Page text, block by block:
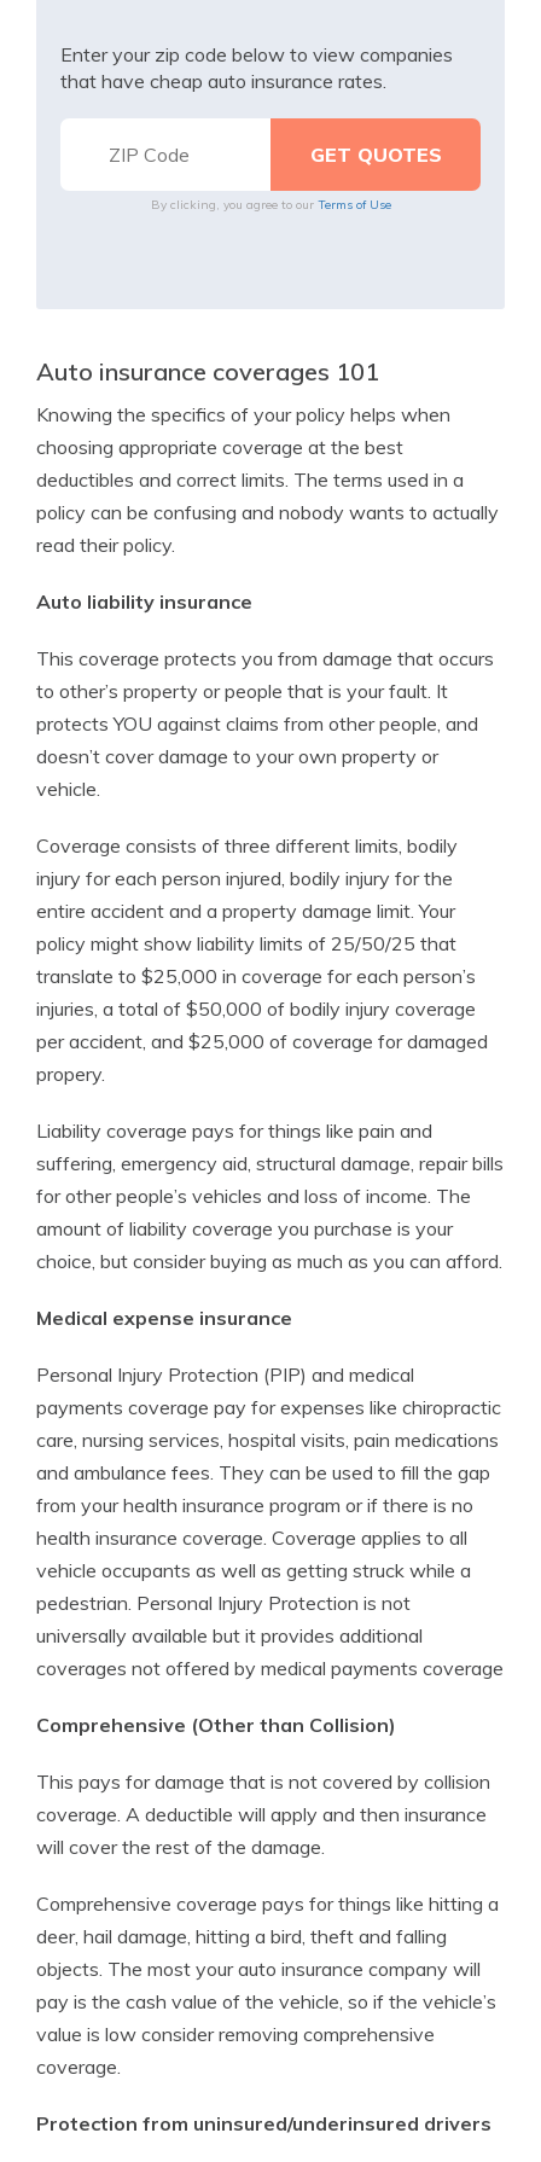
Enter your zip code below to view companies
that have cheap auto insurance rates.
By clicking, you agree to our Terms of Use
Auto insurance coverages 101
Knowing the specifics of your policy helps when
choosing appropriate coverage at the best
deductibles and correct limits. The terms used in a
policy can be confusing and nobody wants to actually
read their policy.
Auto liability insurance
This coverage protects you from damage that occurs
to other’s property or people that is your fault. It
protects YOU against claims from other people, and
doesn’t cover damage to your own property or
vehicle.
Coverage consists of three different limits, bodily
injury for each person injured, bodily injury for the
entire accident and a property damage limit. Your
policy might show liability limits of 25/50/25 that
translate to $25,000 in coverage for each person’s
injuries, a total of $50,000 of bodily injury coverage
per accident, and $25,000 of coverage for damaged
propery.
Liability coverage pays for things like pain and
suffering, emergency aid, structural damage, repair bills
for other people’s vehicles and loss of income. The
amount of liability coverage you purchase is your
choice, but consider buying as much as you can afford.
Medical expense insurance
Personal Injury Protection (PIP) and medical
payments coverage pay for expenses like chiropractic
care, nursing services, hospital visits, pain medications
and ambulance fees. They can be used to fill the gap
from your health insurance program or if there is no
health insurance coverage. Coverage applies to all
vehicle occupants as well as getting struck while a
pedestrian. Personal Injury Protection is not
universally available but it provides additional
coverages not offered by medical payments coverage
Comprehensive (Other than Collision)
This pays for damage that is not covered by collision
coverage. A deductible will apply and then insurance
will cover the rest of the damage.
Comprehensive coverage pays for things like hitting a
deer, hail damage, hitting a bird, theft and falling
objects. The most your auto insurance company will
pay is the cash value of the vehicle, so if the vehicle’s
value is low consider removing comprehensive
coverage.
Protection from uninsured/underinsured drivers